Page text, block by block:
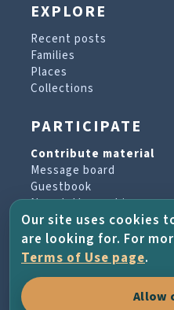
EXPLORE
Recent posts
Families
Places
Collections
PARTICIPATE
Contribute material
Message board
Guestbook
Newsletter archive
PROJECT & HELP
About the project
Our site uses cookies
are looking for. For
Terms of Use page.
Allow